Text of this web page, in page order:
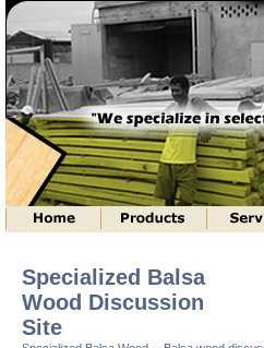
Specialized Balsa
Wood Discussion
Site